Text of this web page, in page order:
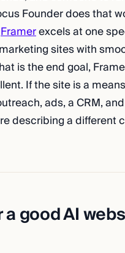
Founder does that
Framerexcels at one
sites with
is the end goal,
If the site is a
ads, a CRM,
describing a different
a good AI